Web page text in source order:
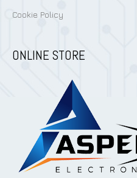
Cookie Policy
ONLINE STORE